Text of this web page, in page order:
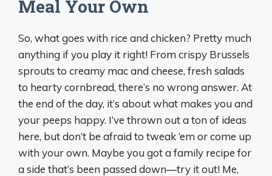
Meal Your Own
So, what goes with rice and chicken? Pretty much
anything if you play it right! From crispy Brussels
sprouts to creamy mac and cheese, fresh salads
to hearty cornbread, there’s no wrong answer. At
the end of the day, it’s about what makes you and
your peeps happy. I’ve thrown out a ton of ideas
here, but don’t be afraid to tweak ‘em or come up
with your own. Maybe you got a family recipe for
a side that’s been passed down—try it out! Me,